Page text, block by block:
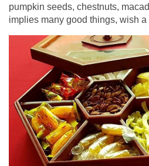
pumpkin seeds, chestnuts,
implies many good things, wish a